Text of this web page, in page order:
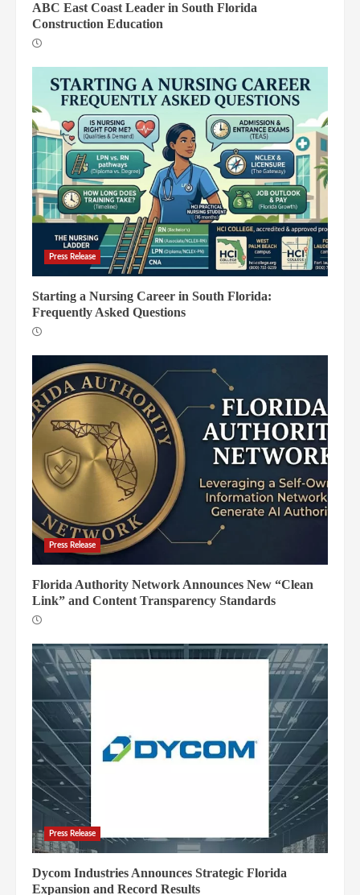
ABC East Coast Leader in South Florida
Construction Education
Press Release
Starting a Nursing Career in South Florida:
Frequently Asked Questions
Press Release
Florida Authority Network Announces New “Clean
Link” and Content Transparency Standards
Press Release
Dycom Industries Announces Strategic Florida
Expansion and Record Results